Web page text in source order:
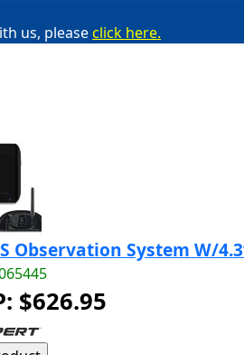
us, pleaseclick here.
Observation System W/
$626.95